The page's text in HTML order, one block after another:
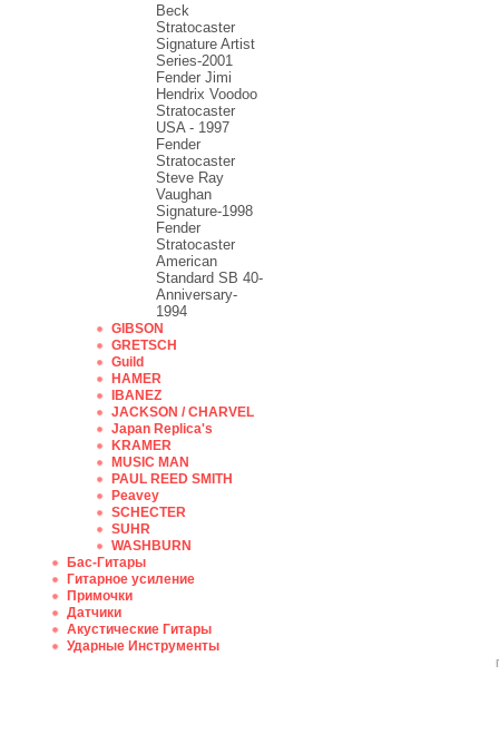
Beck
Stratocaster
Signature Artist
Series-2001
Fеndеr Jimi
Hendrix Voodoo
Strаtоcаstеr
USA - 1997
Fender
Stratocaster
Steve Ray
Vaughan
Signature-1998
Fender
Stratocaster
American
Standard SB 40-
Anniversary-
1994
GIBSON
GRETSCH
Guild
HAMER
IBANEZ
JACKSON / CHARVEL
Japan Replica's
KRAMER
MUSIC MAN
PAUL REED SMITH
Peavey
SCHECTER
SUHR
WASHBURN
Бас-Гитары
Гитарное усиление
Примочки
Датчики
Акустические Гитары
Ударные Инструменты